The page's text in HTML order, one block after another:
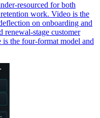
resourced for both
work. Video is the
on onboarding and
renewal-stage customer
the four-format model and